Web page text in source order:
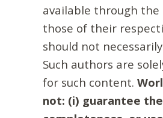
available through the
those of their
should not
Such authors are
for such content.
not: (i) guarantee